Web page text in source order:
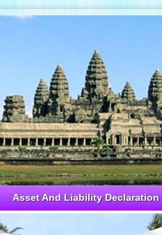
Asset And Liability Declaration